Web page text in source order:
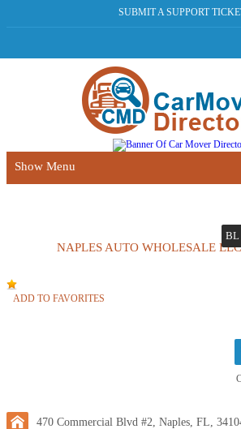
SUBMIT A SUPPORT
Show Menu
NAPLES AUTO WHOLESALE
BL
ADD TO FAVORITES
470 Commercial Blvd #2, Naples, FL,